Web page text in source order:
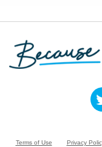
Terms of Use Privacy